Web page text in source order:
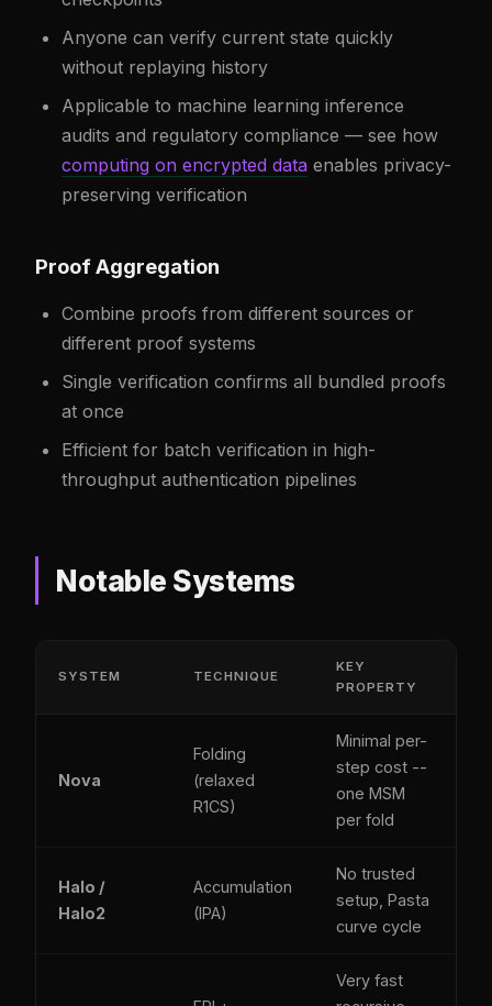
Anyone can verify current state quickly
without replaying history
Applicable to machine learning inference
audits and regulatory compliance — see how
computing on encrypted data enables privacy-
preserving verification
Proof Aggregation
Combine proofs from different sources or
different proof systems
Single verification confirms all bundled proofs
at once
Efficient for batch verification in high-
throughput authentication pipelines
Notable Systems
SYSTEM TECHNIQUE
KEY
PROPERTY
Nova
Folding
(relaxed
R1CS)
Minimal per-
step cost --
one MSM
per fold
Halo /
Halo2
Accumulation
(IPA)
No trusted
setup, Pasta
curve cycle
Very fast